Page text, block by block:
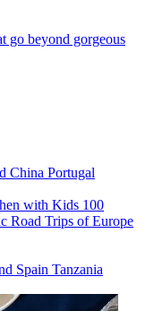
go beyond gorgeous
China Portugal
with Kids 100
Road Trips of Europe
Spain Tanzania